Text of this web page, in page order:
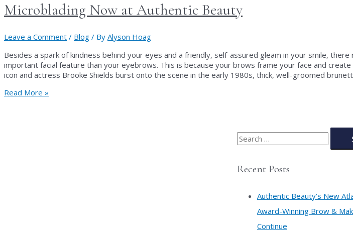
Microblading Now at Authentic Beauty
Leave a Comment / Blog / By Alyson Hoag
Besides a spark of kindness behind your eyes and a friendly, self-assured gleam in your smile, there
important facial feature than your eyebrows. This is because your brows frame your face and
icon and actress Brooke Shields burst onto the scene in the early 1980s, thick, well-groomed
Microblading
Read More »
S
a
Recent Posts
Authentic Beauty’s New
Award-Winning Brow &
Continue